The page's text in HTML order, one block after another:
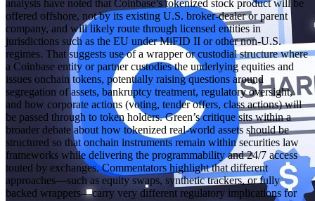
analysts have noted that Coinbase’s tokenized stock product will be
offered offshore, not by its existing U.S. broker‑dealer or parent
company, and will likely route through licensed entities in
jurisdictions such as the EU under MiFID II or other non‑U.S.
regimes. That suggests use of a wrapper or custodial structure where
a Coinbase entity or partner custodies the underlying equities and
issues onchain tokens, potentially raising questions around
segregation of assets, bankruptcy treatment, regulatory oversight,
and how corporate actions (voting, tender offers, class actions) will
be passed through to token holders. Green’s critique sits within a
broader debate about how tokenized real‑world assets should be
structured so that onchain instruments remain within securities law
frameworks while delivering the programmability and 24/7 access
touted by exchanges. Commentators highlight that different
approaches—such as equity swaps, synthetic trackers, or fully
backed wrappers—carry very different regulatory implications for